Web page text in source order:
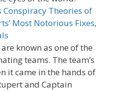
Conspiracy Theories of
Most Notorious Fixes,
known as one of the
teams. The team’s
it came in the hands of
and Captain